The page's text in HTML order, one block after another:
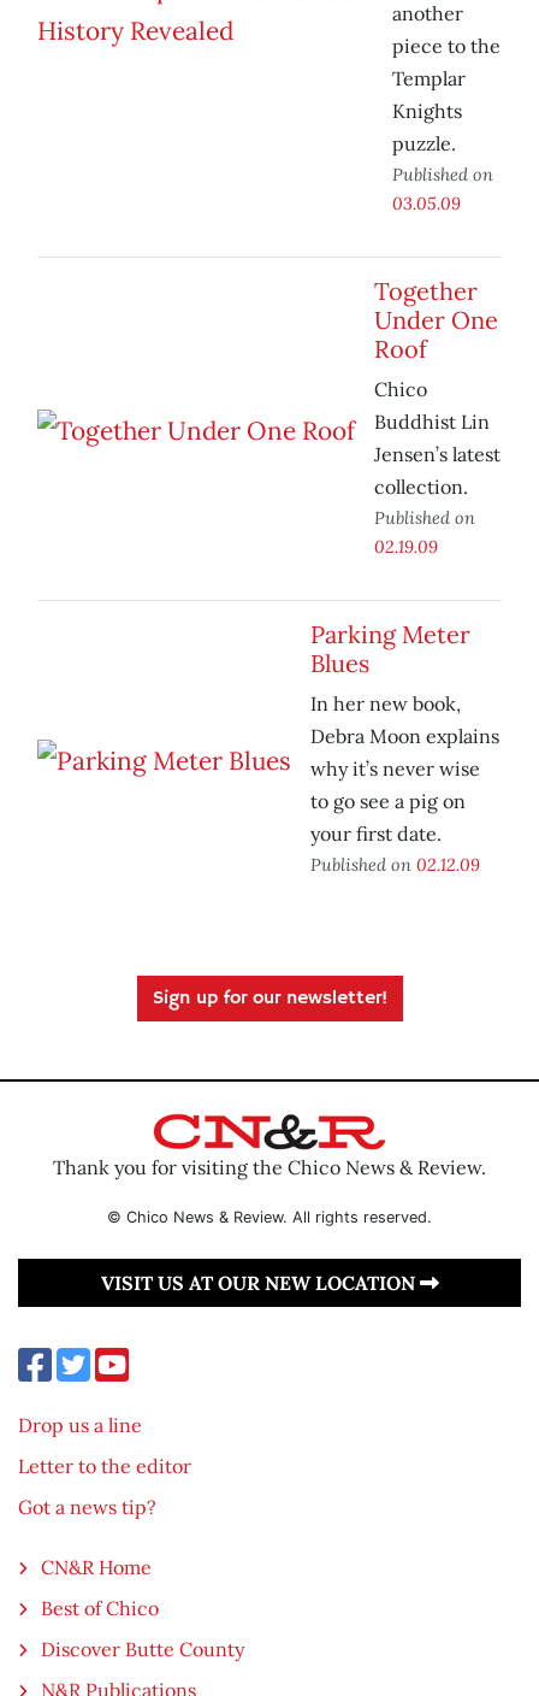
another
piece to the
Templar
Knights
puzzle.
Published on
03.05.09
Together
Under One
Roof
Chico
Buddhist Lin
Jensen’s latest
collection.
Published on
02.19.09
Parking Meter
Blues
In her new book,
Debra Moon explains
why it’s never wise
to go see a pig on
your first date.
Published on 02.12.09
Sign up for our newsletter!
Thank you for visiting the Chico News & Review.
© Chico News & Review. All rights reserved.
VISIT US AT OUR NEW LOCATION
Drop us a line
Letter to the editor
Got a news tip?
CN&R Home
Best of Chico
Discover Butte County
N&R Publications